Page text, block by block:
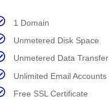
3 Domain
Unmetered Disk Space
Unmetered Data Transfer
Unlimited Email Accounts
Free SSL Certificate